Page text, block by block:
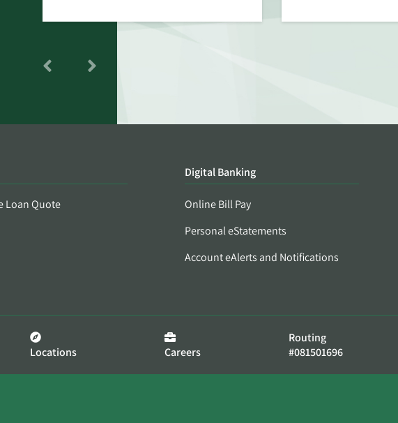
Loan Quote
Digital Banking
Online Bill Pay
Personal eStatements
Account eAlerts and Notifications
Locations Careers
Routing
#081501696